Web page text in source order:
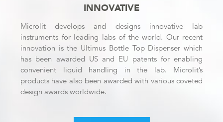
INNOVATIVE
Microlit develops and designs innovative lab
instruments for leading labs of the world. Our recent
innovation is the Ultimus Bottle Top Dispenser which
has been awarded US and EU patents for enabling
convenient liquid handling in the lab. Microlit’s
products have also been awarded with various coveted
design awards worldwide.